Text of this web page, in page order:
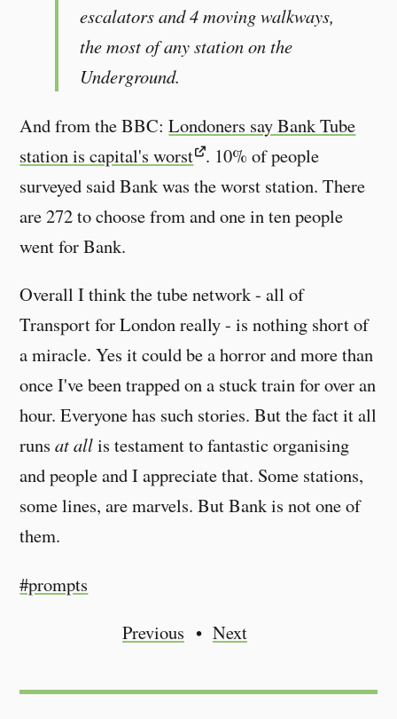
escalators and 4 moving walkways,
the most of any station on the
Underground.
And from the BBC:Londoners say Bank Tube
station is capital's worst . 10% of people
surveyed said Bank was the worst station. There
are 272 to choose from and one in ten people
went for Bank.
Overall I think the tube network - all of
Transport for London really - is nothing short of
a miracle. Yes it could be a horror and more than
once I've been trapped on a stuck train for over an
hour. Everyone has such stories. But the fact it all
runsat allis testament to fantastic organising
and people and I appreciate that. Some stations,
some lines, are marvels. But Bank is not one of
them.
#prompts
Previous
Next